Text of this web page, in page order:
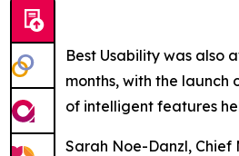
Best Usability was also
months, with the
of intelligent features
Sarah Noe-Danzl,